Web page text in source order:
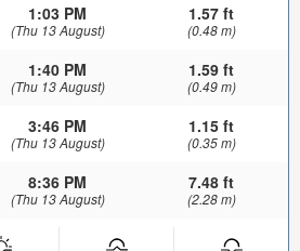
1:03 PM
(Thu 13 August)
1.57 ft
(0.48 m)
1:40 PM
(Thu 13 August)
1.59 ft
(0.49 m)
3:46 PM
(Thu 13 August)
1.15 ft
(0.35 m)
8:36 PM
(Thu 13 August)
7.48 ft
(2.28 m)